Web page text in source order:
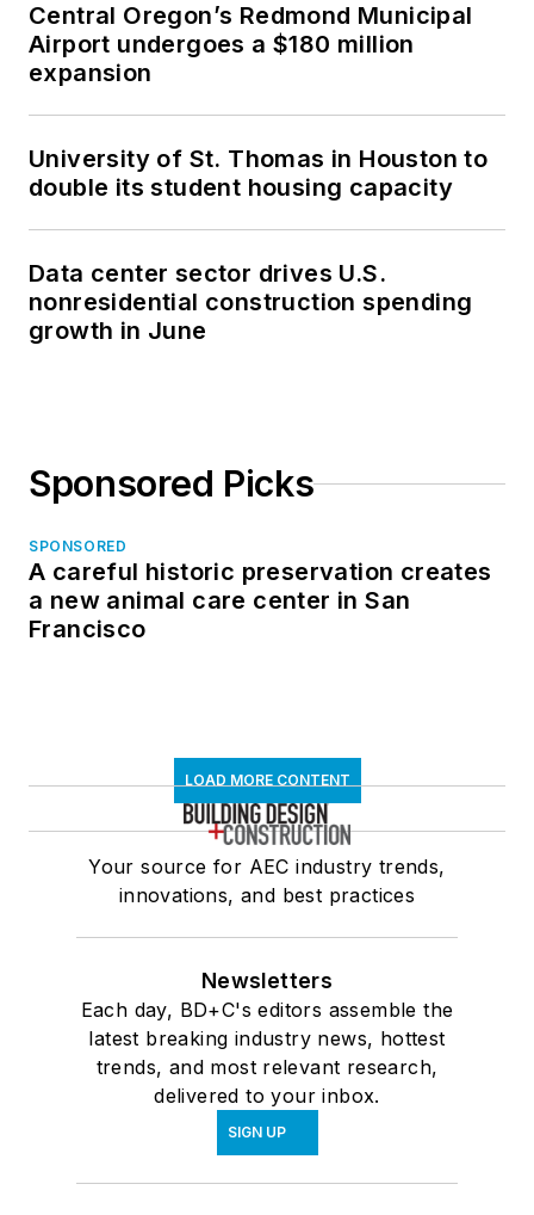
Central Oregon’s Redmond Municipal
Airport undergoes a $180 million
expansion
University of St. Thomas in Houston to
double its student housing capacity
Data center sector drives U.S.
nonresidential construction spending
growth in June
Sponsored Picks
SPONSORED
A careful historic preservation creates
a new animal care center in San
Francisco
LOAD MORE CONTENT
Your source for AEC industry trends,
innovations, and best practices
Newsletters
Each day, BD+C's editors assemble the
latest breaking industry news, hottest
trends, and most relevant research,
delivered to your inbox.
SIGN UP